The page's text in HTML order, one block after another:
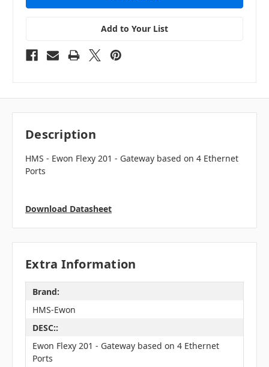
Add to Your List
Description
HMS - Ewon Flexy 201 - Gateway based on 4 Ethernet
Ports
Download Datasheet
Extra Information
Brand:
HMS-Ewon
DESC::
Ewon Flexy 201 - Gateway based on 4 Ethernet
Ports